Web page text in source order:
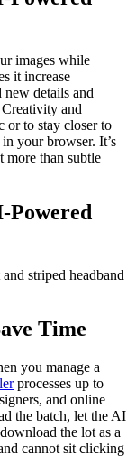
images while
it increase
new details and
and
or to stay closer to
your browser. It’s
more than subtle
Powered
Time
you manage a
processes up to
and online
the batch, let the AI
the lot as a
cannot sit clicking